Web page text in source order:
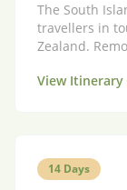
The South
travellers in
Zealand.
View Itinerary
14 Days